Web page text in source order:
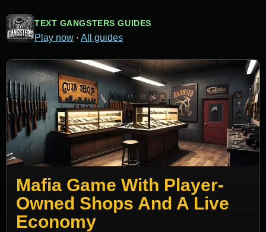
TEXT GANGSTERS GUIDES
Play now · All guides
Mafia Game With Player-
Owned Shops And A Live
Economy